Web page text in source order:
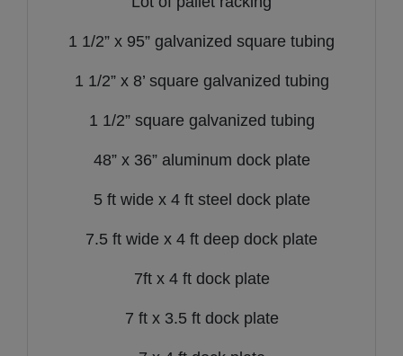
1 1/2” x 95” galvanized square tubing
1 1/2” x 8’ square galvanized tubing
1 1/2” square galvanized tubing
48” x 36” aluminum dock plate
5 ft wide x 4 ft steel dock plate
7.5 ft wide x 4 ft deep dock plate
7ft x 4 ft dock plate
7 ft x 3.5 ft dock plate